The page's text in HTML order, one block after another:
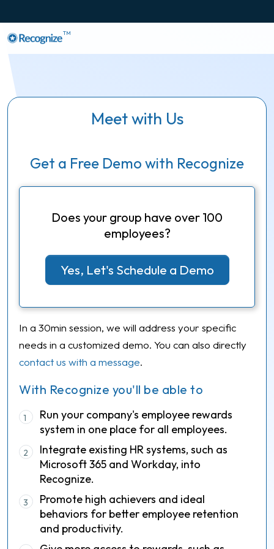
TM
Meet with Us
Get a Free Demo with Recognize
With Recognize you'll be able to
1
Run your company's employee rewards
system in one place for all employees.
2
Integrate existing HR systems, such as
Microsoft 365 and Workday, into
Recognize.
3
Promote high achievers and ideal
behaviors for better employee retention
and productivity.
Does your group have over 100
employees?
Yes, Let's Schedule a Demo
In a 30min session, we will address your specific
needs in a customized demo. You can also directly
contact us with a message.